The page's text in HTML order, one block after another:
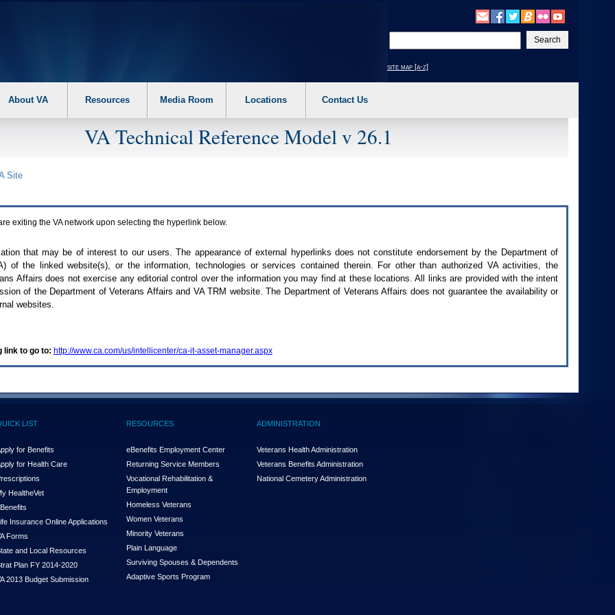
your
text
site map [a-z]
About VA Resources Media Room Locations Contact Us
VA Technical Reference Model v 26.1
Site
exiting the VAnetwork upon selecting the hyperlink below.
that may be of interest to our users. The appearance of external hyperlinks does not constitute endorsement by the Department of
) of the linked website(s), or the information, technologies or services contained therein. For other than authorized VAactivities, the
Affairs does not exercise any editorial control over the information you may find at these locations. All links are provided with the intent
of the Department of Veterans Affairs and VA TRM website. The Department of Veterans Affairs does not guarantee the availability or
websites.
link to go to: http://www.ca.com/us/intellicenter/ca-it-asset-manager.aspx
LIST
for Benefits
for Health Care
HealtheVet
Insurance Online Applications
Forms
and Local Resources
Plan FY 2014-2020
2013 Budget Submission
RESOURCES
eBenefits Employment Center
Returning Service Members
Vocational Rehabilitation &
Employment
Homeless Veterans
Women Veterans
Minority Veterans
Plain Language
Surviving Spouses & Dependents
Adaptive Sports Program
ADMINISTRATION
Veterans Health Administration
Veterans Benefits Administration
National Cemetery Administration